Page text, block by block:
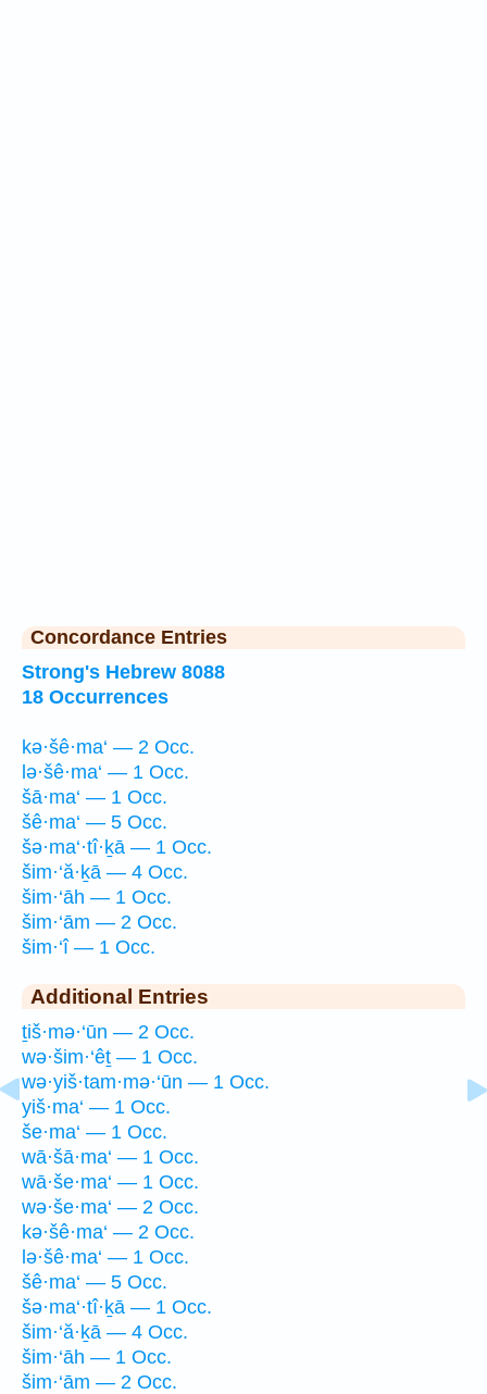
Concordance Entries
Strong's Hebrew 8088
18 Occurrences
kə·šê·ma‘ — 2 Occ.
lə·šê·ma‘ — 1 Occ.
šā·ma‘ — 1 Occ.
šê·ma‘ — 5 Occ.
šə·ma‘·tî·ḵā — 1 Occ.
šim·‘ă·ḵā — 4 Occ.
šim·‘āh — 1 Occ.
šim·‘ām — 2 Occ.
šim·‘î — 1 Occ.
Additional Entries
ṯiš·mə·‘ūn — 2 Occ.
wə·šim·‘êṯ — 1 Occ.
wə·yiš·tam·mə·‘ūn — 1 Occ.
yiš·ma‘ — 1 Occ.
še·ma‘ — 1 Occ.
wā·šā·ma‘ — 1 Occ.
wā·še·ma‘ — 1 Occ.
wə·še·ma‘ — 2 Occ.
kə·šê·ma‘ — 2 Occ.
lə·šê·ma‘ — 1 Occ.
šê·ma‘ — 5 Occ.
šə·ma‘·tî·ḵā — 1 Occ.
šim·‘ă·ḵā — 4 Occ.
šim·‘āh — 1 Occ.
šim·‘ām — 2 Occ.